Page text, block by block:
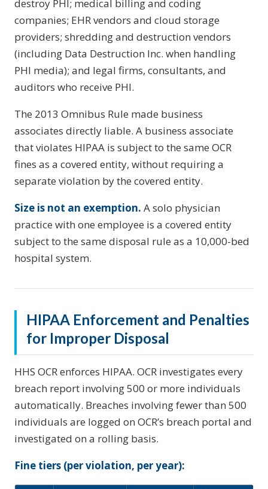
destroy PHI; medical billing and coding
companies; EHR vendors and cloud storage
providers; shredding and destruction vendors
(including Data Destruction Inc. when handling
PHI media); and legal firms, consultants, and
auditors who receive PHI.
The 2013 Omnibus Rule made business
associates directly liable. A business associate
that violates HIPAA is subject to the same OCR
fines as a covered entity, without requiring a
separate violation by the covered entity.
Size is not an exemption. A solo physician
practice with one employee is a covered entity
subject to the same disposal rule as a 10,000-bed
hospital system.
HIPAA Enforcement and Penalties
for Improper Disposal
HHS OCR enforces HIPAA. OCR investigates every
breach report involving 500 or more individuals
automatically. Breaches involving fewer than 500
individuals are logged on OCR’s breach portal and
investigated on a rolling basis.
Fine tiers (per violation, per year):